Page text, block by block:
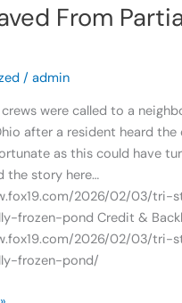
From
/admin
were called to a
after a resident heard
as this could have
the story here…
2026/02/03/tri-
frozen-pond Credit &
2026/02/03/tri-
frozen-pond/